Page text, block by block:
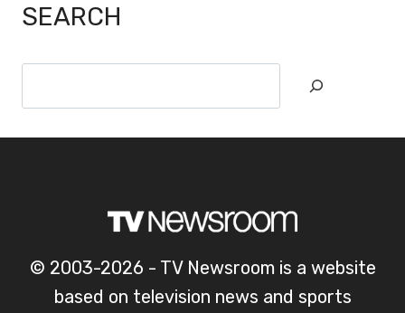
SEARCH
© 2003-2026 - TV Newsroom is a website
based on television news and sports